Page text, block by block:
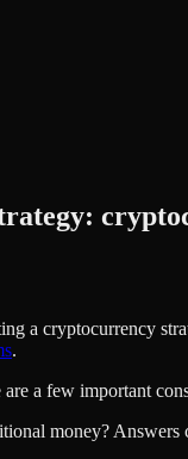
a cryptocurrency
.
a few important
money?